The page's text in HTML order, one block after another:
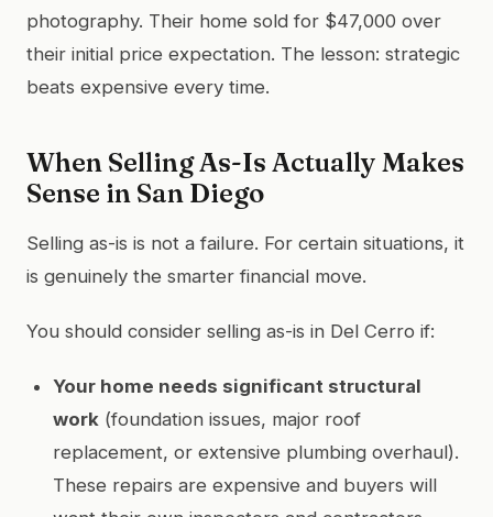
photography. Their home sold for $47,000 over
their initial price expectation. The lesson: strategic
beats expensive every time.
When Selling As-Is Actually Makes
Sense in San Diego
Selling as-is is not a failure. For certain situations, it
is genuinely the smarter financial move.
You should consider selling as-is in Del Cerro if:
Your home needs significant structural
work (foundation issues, major roof
replacement, or extensive plumbing overhaul).
These repairs are expensive and buyers will